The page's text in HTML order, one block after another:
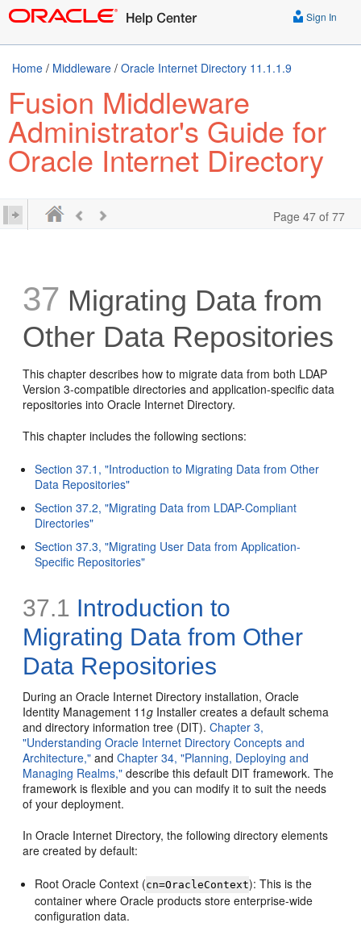
Sign In
Home / Middleware / Oracle Internet Directory 11.1.1.9
Fusion Middleware
Administrator's Guide for
Oracle Internet Directory
Page 47 of 77
37 Migrating Data from
Other Data Repositories
This chapter describes how to migrate data from both LDAP
Version 3-compatible directories and application-specific data
repositories into Oracle Internet Directory.
This chapter includes the following sections:
Section 37.1, "Introduction to Migrating Data from Other
Data Repositories"
Section 37.2, "Migrating Data from LDAP-Compliant
Directories"
Section 37.3, "Migrating User Data from Application-
Specific Repositories"
37.1 Introduction to
Migrating Data from Other
Data Repositories
During an Oracle Internet Directory installation, Oracle
Identity Management 11g Installer creates a default schema
and directory information tree (DIT).Chapter 3,
"Understanding Oracle Internet Directory Concepts and
Architecture," andChapter 34, "Planning, Deploying and
Managing Realms," describe this default DIT framework. The
framework is flexible and you can modify it to suit the needs
of your deployment.
In Oracle Internet Directory, the following directory elements
are created by default:
Root Oracle Context (cn=OracleContext): This is the
container where Oracle products store enterprise-wide
configuration data.